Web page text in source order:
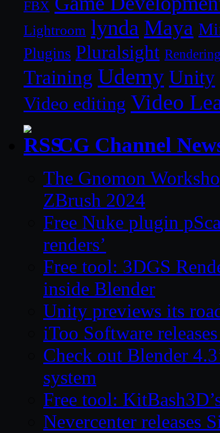
FBX
Lightroom lynda Maya
Plugins Pluralsight
Training Udemy Unity
Video editing Video
CG Channel
The Gnomon
ZBrush 2024
Free Nuke plugin
renders’
Free tool: 3DGS
inside Blender
Unity previews its
iToo Software
Check out Blender
system
Free tool:
Nevercenter releases